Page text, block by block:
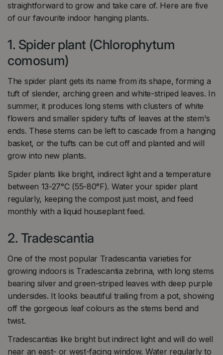
straightforward to grow and take care of. Here are five
of our favourite indoor hanging plants.
1. Spider plant (Chlorophytum
comosum)
The spider plant gets its name from its shape, forming a
tuft of slender, arching green and white-striped leaves. In
summer, it produces long stems with clusters of white
flowers and smaller spidery tufts of leaves at the stem's
ends. These stems can be left to cascade from a hanging
basket, or the tufts can be cut off and planted and will
grow into new plants.
Spider plants like bright, indirect light and a temperature
between 13-27°C (55-80°F). Water your spider plant
regularly, keeping the compost just moist, and feed
monthly with a liquid houseplant feed.
2. Tradescantia
One of the most popular Tradescantia varieties for
growing indoors is Tradescantia zebrina, with long stems
bearing silver and green-striped leaves with deep purple
undersides. It looks beautiful trailing from a pot, showing
off the gorgeous leaf colours as the stems bend and
twist.
Tradescantias like bright but indirect light and will do well
near an east- or west-facing window. Water regularly to